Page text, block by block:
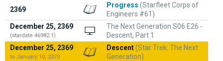
2369
Progress (Starfleet Corps of
Engineers #61)
December 25, 2369
(stardate 46982.1)
The Next Generation S06 E26 -
Descent, Part 1
December 25, 2369
to January 10, 2370
Descent(Star Trek: The Next
Generation)